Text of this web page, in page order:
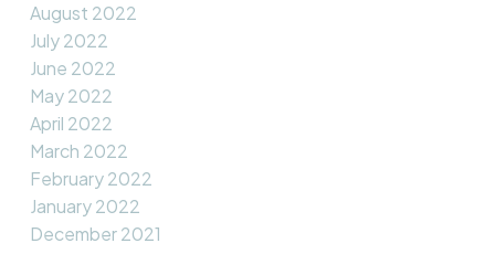
August 2022
July 2022
June 2022
May 2022
April 2022
March 2022
February 2022
January 2022
December 2021